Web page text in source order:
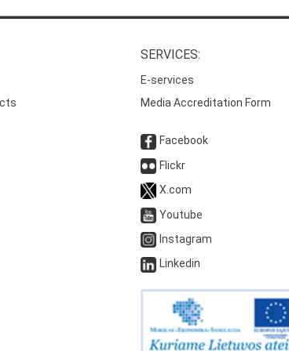
SERVICES:
E-services
Media Accreditation Form
Facebook
Flickr
X.com
Youtube
Instagram
Linkedin